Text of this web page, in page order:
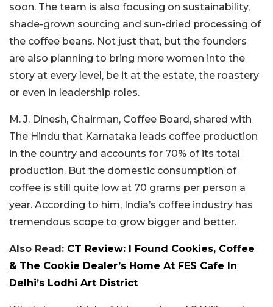
soon. The team is also focusing on sustainability,
shade-grown sourcing and sun-dried processing of
the coffee beans. Not just that, but the founders
are also planning to bring more women into the
story at every level, be it at the estate, the roastery
or even in leadership roles.
M. J. Dinesh, Chairman, Coffee Board, shared with
The Hindu that Karnataka leads coffee production
in the country and accounts for 70% of its total
production. But the domestic consumption of
coffee is still quite low at 70 grams per person a
year. According to him, India’s coffee industry has
tremendous scope to grow bigger and better.
Also Read: CT Review: I Found Cookies, Coffee
& The Cookie Dealer’s Home At FES Cafe In
Delhi’s Lodhi Art District